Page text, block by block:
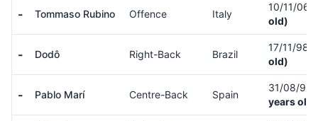
- Tommaso Rubino Offence Italy
10/11/06
old)
- Dodô Right-Back Brazil
17/11/98
old)
- Pablo Marí Centre-Back Spain
31/08/93
years old)